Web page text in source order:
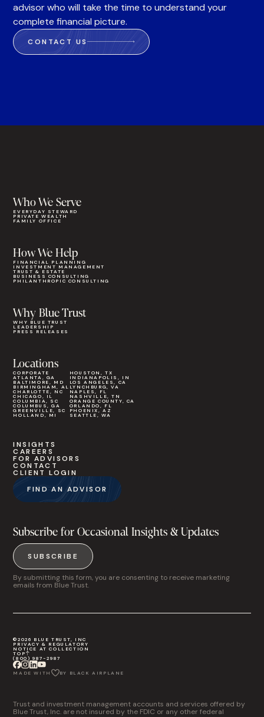
advisor who will take the time to understand your
complete financial picture.
CONTACT US
Who We Serve
EVERYDAY STEWARD
PRIVATE WEALTH
FAMILY OFFICE
Why Blue Trust
WHY BLUE TRUST
LEADERSHIP
PRESS RELEASES
How We Help
FINANCIAL PLANNING
INVESTMENT MANAGEMENT
TRUST & ESTATE
BUSINESS CONSULTING
PHILANTHROPIC CONSULTING
Locations
CORPORATE
ATLANTA, GA
BALTIMORE, MD
BIRMINGHAM, AL
CHARLOTTE, NC
CHICAGO, IL
COLUMBIA, SC
COLUMBUS, GA
GREENVILLE, SC
HOLLAND, MI
HOUSTON, TX
INDIANAPOLIS, IN
LOS ANGELES, CA
LYNCHBURG, VA
NAPLES, FL
NASHVILLE, TN
ORANGE COUNTY, CA
ORLANDO, FL
PHOENIX, AZ
SEATTLE, WA
INSIGHTS
CAREERS
FOR ADVISORS
CONTACT
CLIENT LOGIN
FIND AN ADVISOR
Subscribe for Occasional Insights & Updates
SUBSCRIBE
By submitting this form, you are consenting to receive marketing
emails from Blue Trust.
©2026 BLUE TRUST, INC
PRIVACY & REGULATORY
NOTICE AT COLLECTION
TOP
(800) 987-2987
MADE WITH BY BLACK AIRPLANE
Trust and investment management accounts and services offered by
Blue Trust, Inc. are not insured by the FDIC or any other federal